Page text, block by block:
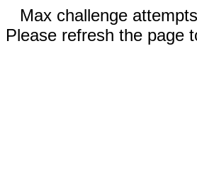
Max challenge
Please refresh the page